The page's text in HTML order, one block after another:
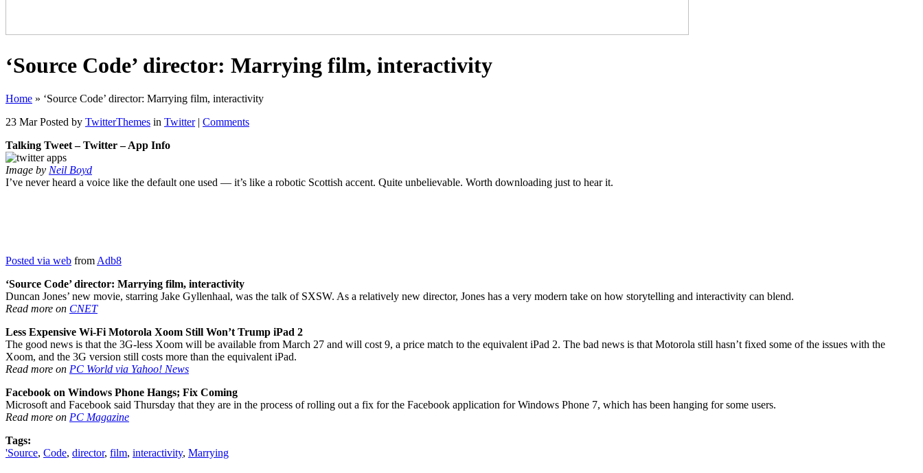
‘Source Code’ director: Marrying film, interactivity
Home » ‘Source Code’ director: Marrying film, interactivity
23 Mar Posted by TwitterThemes in Twitter| Comments
Talking Tweet – Twitter – App Info
Image by Neil Boyd
I’ve never heard a voice like the default one used — it’s like a robotic Scottish accent. Quite unbelievable. Worth downloading just to hear it.
Posted via web from Adb8
‘Source Code’ director: Marrying film, interactivity
Duncan Jones’ new movie, starring Jake Gyllenhaal, was the talk of SXSW. As a relatively new director, Jones has a very modern take on how storytelling and interactivity can blend.
Read more on CNET
Less Expensive Wi-Fi Motorola Xoom Still Won’t Trump iPad 2
The good news is that the 3G-less Xoom will be available from March 27 and will cost 9, a price match to the equivalent iPad 2. The bad news is that Motorola still hasn’t fixed some of the issues with the
Xoom, and the 3G version still costs more than the equivalent iPad.
Read more on PC World via Yahoo! News
Facebook on Windows Phone Hangs; Fix Coming
Microsoft and Facebook said Thursday that they are in the process of rolling out a fix for the Facebook application for Windows Phone 7, which has been hanging for some users.
Read more on PC Magazine
Tags:
'Source, Code, director, film, interactivity, Marrying